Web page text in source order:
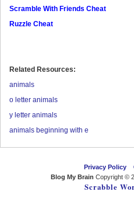
Scramble With Friends Cheat
Ruzzle Cheat
Related Resources:
animals
o letter animals
y letter animals
animals beginning with e
Privacy Policy
Blog My Brain Copyright ©
Scrabble